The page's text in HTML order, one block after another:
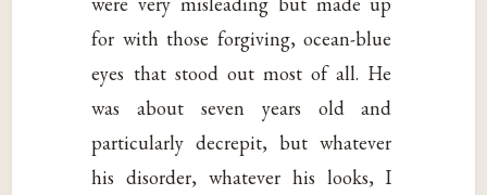
for with those forgiving, ocean-blue
eyes that stood out most of all. He
was about seven years old and
particularly decrepit, but whatever
his disorder, whatever his looks, I